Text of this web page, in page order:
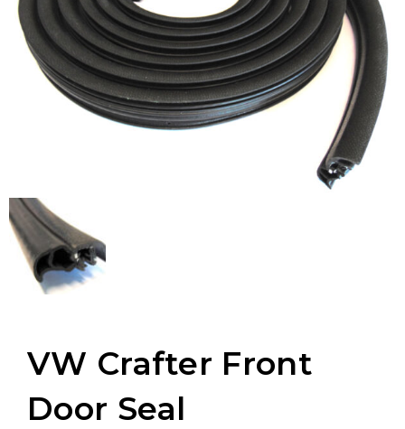
VW Crafter Front
Door Seal